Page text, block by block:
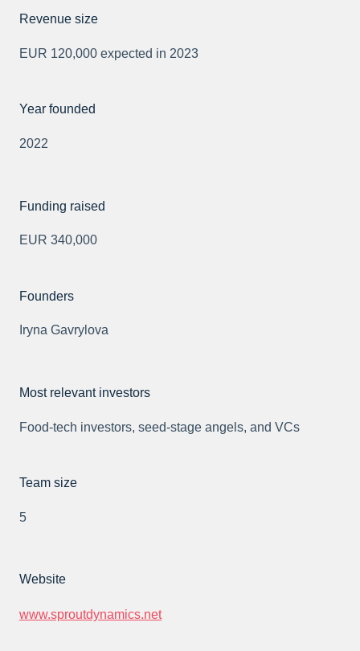
Revenue size
EUR 120,000 expected in 2023
Year founded
2022
Funding raised
EUR 340,000
Founders
Iryna Gavrylova
Most relevant investors
Food-tech investors, seed-stage angels, and VCs
Team size
5
Website
www.sproutdynamics.net